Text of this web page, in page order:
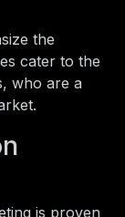
the
cater to the
who are a
is proven